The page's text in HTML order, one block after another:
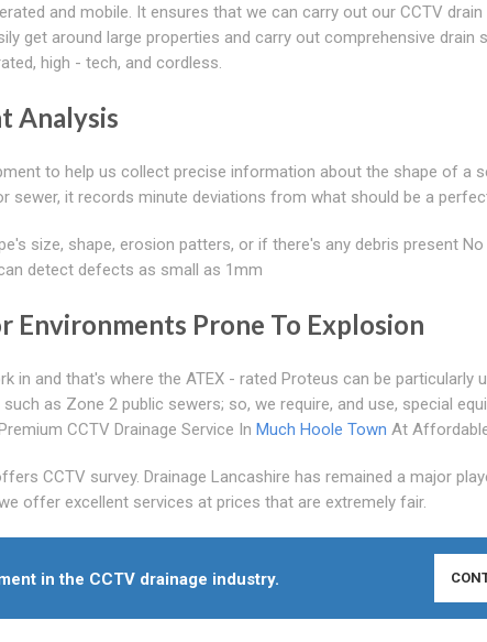
and mobile. It ensures that we can carry out our CCTV
get around large properties and carry out comprehensive drain
high - tech, and cordless.
Analysis
to help us collect precise information about the shape of a
sewer, it records minute deviations from what should be a
size, shape, erosion patters, or if there's any debris present
detect defects as small as 1mm
Environments Prone To Explosion
in and that's where the ATEX - rated Proteus can be particularly
as Zone 2 public sewers; so, we require, and use, special
CCTV Drainage Service In Much Hoole Town At
CCTV survey. Drainage Lancashire has remained a major
offer excellent services at prices that are extremely fair.
in the CCTV drainage industry.